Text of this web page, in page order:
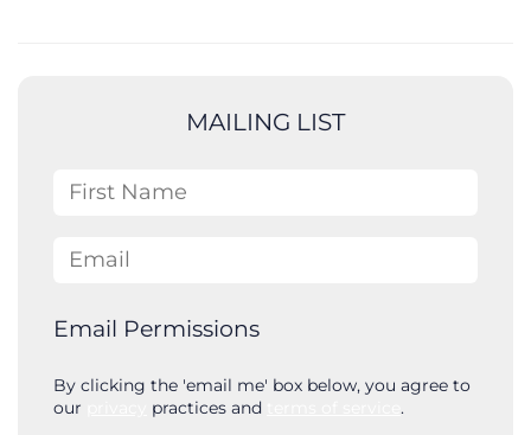
MAILING LIST
First Name
Email
Email Permissions
By clicking the 'email me' box below, you agree to
our
practices and .